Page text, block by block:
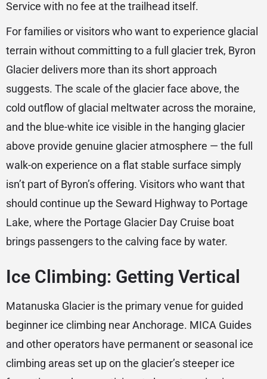
Service with no fee at the trailhead itself.
For families or visitors who want to experience glacial
terrain without committing to a full glacier trek, Byron
Glacier delivers more than its short approach
suggests. The scale of the glacier face above, the
cold outflow of glacial meltwater across the moraine,
and the blue-white ice visible in the hanging glacier
above provide genuine glacier atmosphere — the full
walk-on experience on a flat stable surface simply
isn’t part of Byron’s offering. Visitors who want that
should continue up the Seward Highway to Portage
Lake, where the Portage Glacier Day Cruise boat
brings passengers to the calving face by water.
Ice Climbing: Getting Vertical
Matanuska Glacier is the primary venue for guided
beginner ice climbing near Anchorage. MICA Guides
and other operators have permanent or seasonal ice
climbing areas set up on the glacier’s steeper ice